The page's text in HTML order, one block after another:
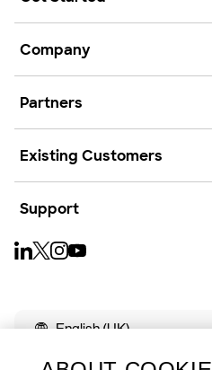
Company
Partners
Existing Customers
Support
English (UK)